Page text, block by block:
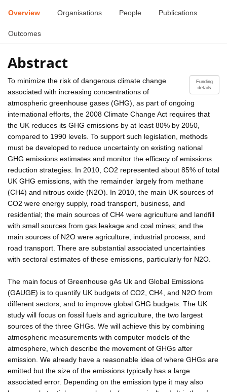
Overview Organisations People Publications
Outcomes
Abstract
Funding
details
To minimize the risk of dangerous climate change
associated with increasing concentrations of
atmospheric greenhouse gases (GHG), as part of ongoing
international efforts, the 2008 Climate Change Act requires that
the UK reduces its GHG emissions by at least 80% by 2050,
compared to 1990 levels. To support such legislation, methods
must be developed to reduce uncertainty on existing national
GHG emissions estimates and monitor the efficacy of emissions
reduction strategies. In 2010, CO2 represented about 85% of total
UK GHG emissions, with the remainder largely from methane
(CH4) and nitrous oxide (N2O). In 2010, the main UK sources of
CO2 were energy supply, road transport, business, and
residential; the main sources of CH4 were agriculture and landfill
with small sources from gas leakage and coal mines; and the
main sources of N2O were agriculture, industrial process, and
road transport. There are substantial associated uncertainties
with sectoral estimates of these emissions, particularly for N2O.
The main focus of Greenhouse gAs Uk and Global Emissions
(GAUGE) is to quantify UK budgets of CO2, CH4, and N2O from
different sectors, and to improve global GHG budgets. The UK
study will focus on fossil fuels and agriculture, the two largest
sources of the three GHGs. We will achieve this by combining
atmospheric measurements with computer models of the
atmosphere, which describe the movement of GHGs after
emission. We already have a reasonable idea of where GHGs are
emitted but the size of the emissions typically has a large
associated error. Depending on the emission type it may also